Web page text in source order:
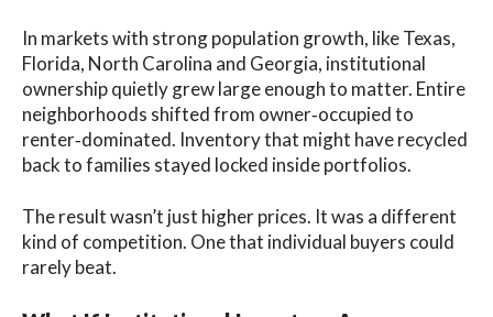
In markets with strong population growth, like Texas,
Florida, North Carolina and Georgia, institutional
ownership quietly grew large enough to matter. Entire
neighborhoods shifted from owner‑occupied to
renter‑dominated. Inventory that might have recycled
back to families stayed locked inside portfolios.
The result wasn’t just higher prices. It was a different
kind of competition. One that individual buyers could
rarely beat.